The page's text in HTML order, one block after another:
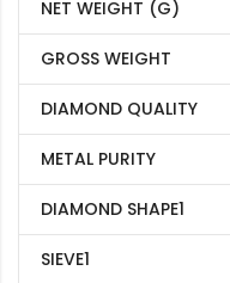
NET WEIGHT (G)
GROSS WEIGHT
DIAMOND QUALITY
METAL PURITY
DIAMOND SHAPE1
SIEVE1